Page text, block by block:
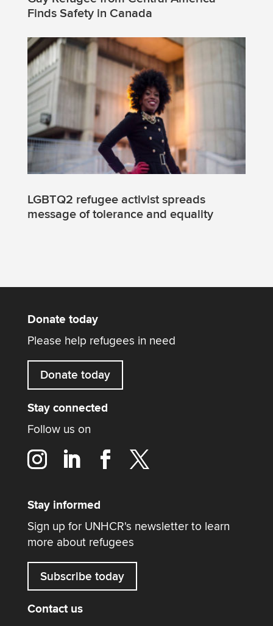
Finds Safety in Canada
LGBTQ2 refugee activist spreads
message of tolerance and equality
Donate today
Please help refugees in need
Donate today
Stay connected
Follow us on
Stay informed
Sign up for UNHCR's newsletter to learn
more about refugees
Subscribe today
Contact us